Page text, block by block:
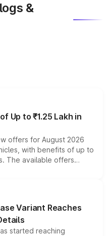
&
Up to ₹1.25 Lakh in
offers for August 2026
with benefits of up to
The available offers
bonuses,
variant and eligibility,
reduce the overall
Variant Reaches
started reaching